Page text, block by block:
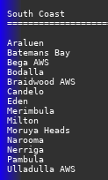
South Coast
Araluen
Batemans Bay
Bega AWS
Bodalla
Braidwood
Candelo
Eden
Merimbula
Milton
Moruya Heads
Narooma
Nerriga
Pambula